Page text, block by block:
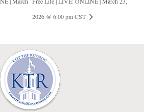
2026 @ 6:00 pm CST